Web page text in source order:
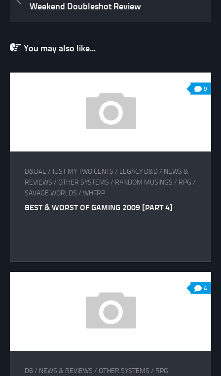
Weekend Doubleshot Review
You may also like...
9
D&D4E / JUST MY TWO CENTS / LEGACY D&D / NEWS &
REVIEWS / OTHER SYSTEMS / RANDOM MUSINGS / RPG /
SAVAGE WORLDS / WHFRP
BEST & WORST OF GAMING 2009 [PART 4]
4
D6 / NEWS & REVIEWS / OTHER SYSTEMS / RPG